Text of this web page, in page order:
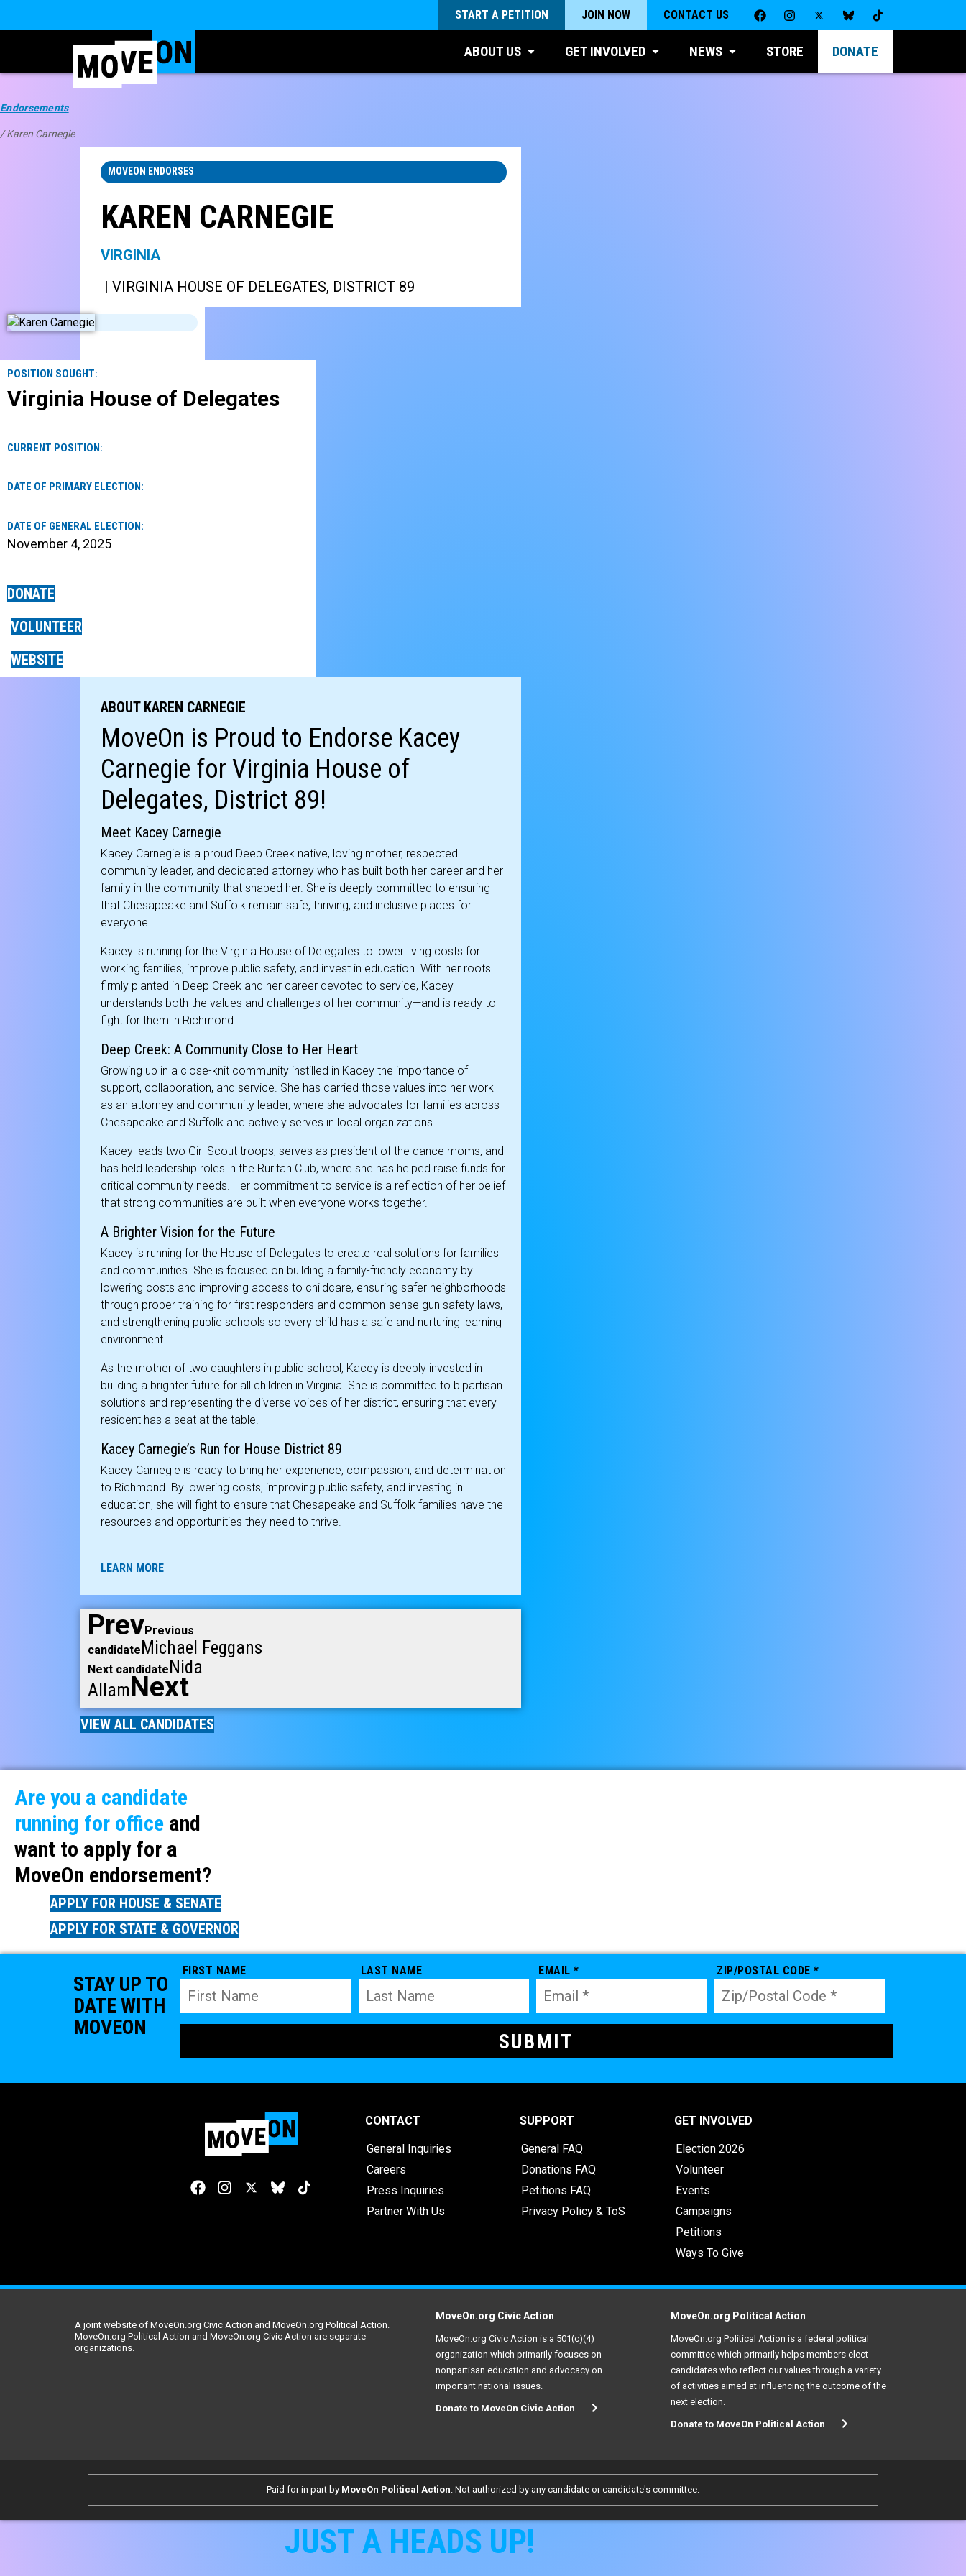
START A PETITION JOIN NOW CONTACT US
ABOUT US GET INVOLVED NEWS STORE DONATE
Endorsements
/ Karen Carnegie
MOVEON ENDORSES
KAREN CARNEGIE
VIRGINIA
| VIRGINIA HOUSE OF DELEGATES, DISTRICT 89
POSITION SOUGHT:
Virginia House of Delegates
CURRENT POSITION:
DATE OF PRIMARY ELECTION:
DATE OF GENERAL ELECTION:
November 4, 2025
DONATE
VOLUNTEER
WEBSITE
ABOUT KAREN CARNEGIE
MoveOn is Proud to Endorse Kacey
Carnegie for Virginia House of
Delegates, District 89!
Meet Kacey Carnegie
Kacey Carnegie is a proud Deep Creek native, loving mother, respected
community leader, and dedicated attorney who has built both her career and her
family in the community that shaped her. She is deeply committed to ensuring
that Chesapeake and Suffolk remain safe, thriving, and inclusive places for
everyone.
Kacey is running for the Virginia House of Delegates to lower living costs for
working families, improve public safety, and invest in education. With her roots
firmly planted in Deep Creek and her career devoted to service, Kacey
understands both the values and challenges of her community—and is ready to
fight for them in Richmond.
Deep Creek: A Community Close to Her Heart
Growing up in a close-knit community instilled in Kacey the importance of
support, collaboration, and service. She has carried those values into her work
as an attorney and community leader, where she advocates for families across
Chesapeake and Suffolk and actively serves in local organizations.
Kacey leads two Girl Scout troops, serves as president of the dance moms, and
has held leadership roles in the Ruritan Club, where she has helped raise funds for
critical community needs. Her commitment to service is a reflection of her belief
that strong communities are built when everyone works together.
A Brighter Vision for the Future
Kacey is running for the House of Delegates to create real solutions for families
and communities. She is focused on building a family-friendly economy by
lowering costs and improving access to childcare, ensuring safer neighborhoods
through proper training for first responders and common-sense gun safety laws,
and strengthening public schools so every child has a safe and nurturing learning
environment.
As the mother of two daughters in public school, Kacey is deeply invested in
building a brighter future for all children in Virginia. She is committed to bipartisan
solutions and representing the diverse voices of her district, ensuring that every
resident has a seat at the table.
Kacey Carnegie’s Run for House District 89
Kacey Carnegie is ready to bring her experience, compassion, and determination
to Richmond. By lowering costs, improving public safety, and investing in
education, she will fight to ensure that Chesapeake and Suffolk families have the
resources and opportunities they need to thrive.
LEARN MORE
PrevPrevious
candidate Michael Feggans
Next candidate Nida
AllamNext
VIEW ALL CANDIDATES
Are you a candidate
running for office and
want to apply for a
MoveOn endorsement?
APPLY FOR HOUSE & SENATE
APPLY FOR STATE & GOVERNOR
STAY UP TO
DATE WITH
MOVEON
FIRST NAME LAST NAME EMAIL * ZIP/POSTAL CODE *
CONTACT
General Inquiries
Careers
Press Inquiries
Partner With Us
SUPPORT
General FAQ
Donations FAQ
Petitions FAQ
Privacy Policy & ToS
GET INVOLVED
Election 2026
Volunteer
Events
Campaigns
Petitions
Ways To Give
A joint website of MoveOn.org Civic Action and MoveOn.org Political Action.
MoveOn.org Political Action and MoveOn.org Civic Action are separate
organizations.
MoveOn.org Civic Action
MoveOn.org Civic Action is a 501(c)(4)
organization which primarily focuses on
nonpartisan education and advocacy on
important national issues.
Donate to MoveOn Civic Action
MoveOn.org Political Action
MoveOn.org Political Action is a federal political
committee which primarily helps members elect
candidates who reflect our values through a variety
of activities aimed at influencing the outcome of the
next election.
Donate to MoveOn Political Action
Paid for in part by MoveOn Political Action . Not authorized by any candidate or candidate's committee.
JUST A HEADS UP!